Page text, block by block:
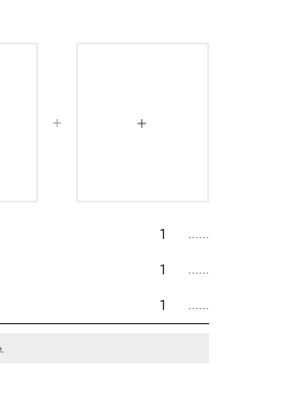
......
......
......